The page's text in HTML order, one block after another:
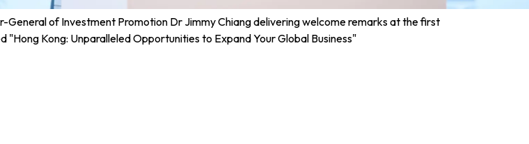
General of Investment Promotion Dr Jimmy Chiang delivering welcome remarks at the first
"Hong Kong: Unparalleled Opportunities to Expand Your Global Business"